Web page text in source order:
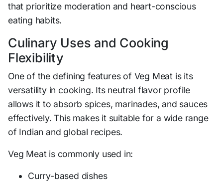
that prioritize moderation and heart-conscious
eating habits.
Culinary Uses and Cooking
Flexibility
One of the defining features of Veg Meat is its
versatility in cooking. Its neutral flavor profile
allows it to absorb spices, marinades, and sauces
effectively. This makes it suitable for a wide range
of Indian and global recipes.
Veg Meat is commonly used in:
Curry-based dishes